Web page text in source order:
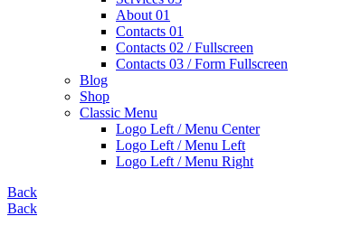
About 01
Contacts 01
Contacts 02 / Fullscreen
Contacts 03 / Form Fullscreen
Blog
Shop
Classic Menu
Logo Left / Menu Center
Logo Left / Menu Left
Logo Left / Menu Right
Back
Back